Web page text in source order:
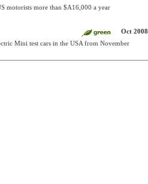
motorists more than $A16,000 a year
Oct 2008
Mini test cars in the USA from November